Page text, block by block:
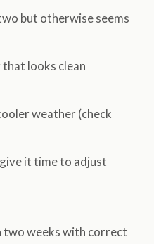
but otherwise seems
looks clean
weather (check
it time to adjust
weeks with correct